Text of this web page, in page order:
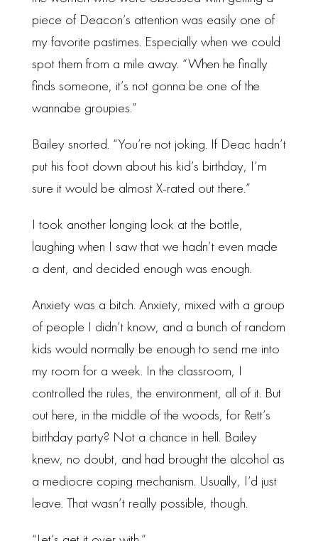
piece of Deacon’s attention was easily one of
my favorite pastimes. Especially when we could
spot them from a mile away. “When he finally
finds someone, it’s not gonna be one of the
wannabe groupies.”
Bailey snorted. “You’re not joking. If Deac hadn’t
put his foot down about his kid’s birthday, I’m
sure it would be almost X-rated out there.”
I took another longing look at the bottle,
laughing when I saw that we hadn’t even made
a dent, and decided enough was enough.
Anxiety was a bitch. Anxiety, mixed with a group
of people I didn’t know, and a bunch of random
kids would normally be enough to send me into
my room for a week. In the classroom, I
controlled the rules, the environment, all of it. But
out here, in the middle of the woods, for Rett’s
birthday party? Not a chance in hell. Bailey
knew, no doubt, and had brought the alcohol as
a mediocre coping mechanism. Usually, I’d just
leave. That wasn’t really possible, though.